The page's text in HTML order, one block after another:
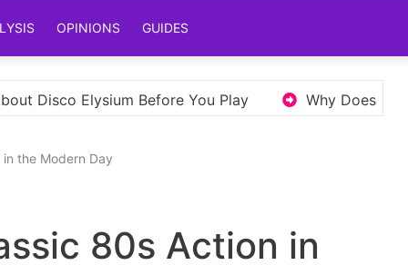
OPINIONS GUIDES
You Play Why Does Elden Ring’s Open World
the Modern Day
80s Action in